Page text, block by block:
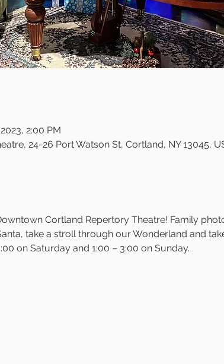
2:00 PM
24-26 Port Watson St, Cortland, NY 13045,
Cortland Repertory Theatre! Family
take a stroll through our Wonderland and
on Saturday and 1:00 – 3:00 on Sunday.